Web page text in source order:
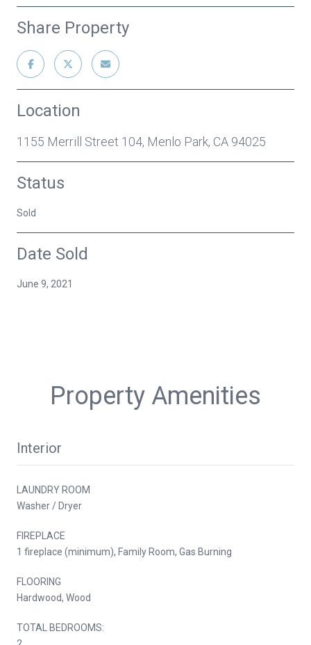
Share Property
Location
1155 Merrill Street 104, Menlo Park, CA 94025
Status
Sold
Date Sold
June 9, 2021
Property Amenities
Interior
LAUNDRY ROOM
Washer / Dryer
FIREPLACE
1 fireplace (minimum), Family Room, Gas Burning
FLOORING
Hardwood, Wood
TOTAL BEDROOMS: